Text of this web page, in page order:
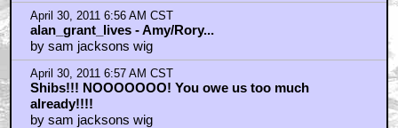
April 30, 2011 6:56 AM CST
alan_grant_lives - Amy/Rory...
by sam jacksons wig
April 30, 2011 6:57 AM CST
Shibs!!! NOOOOOOO! You owe us too much
already!!!!
by sam jacksons wig